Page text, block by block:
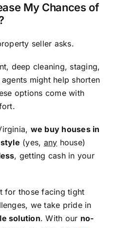
My Chances of
seller asks.
deep cleaning, staging,
might help shorten
options come with
we buy houses in
(yes, any house)
, getting cash in your
for those facing tight
we take pride in
solution. With our no-